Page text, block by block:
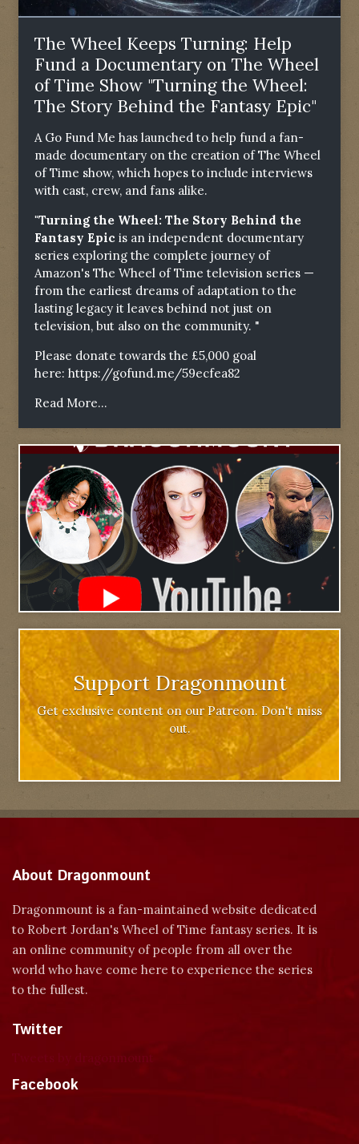
The Wheel Keeps Turning: Help
Fund a Documentary on The Wheel
of Time Show "Turning the Wheel:
The Story Behind the Fantasy Epic"
A Go Fund Me has launched to help fund a fan-
made documentary on the creation of The Wheel
of Time show, which hopes to include interviews
with cast, crew, and fans alike.
"Turning the Wheel: The Story Behind the
Fantasy Epic is an independent documentary
series exploring the complete journey of
Amazon's The Wheel of Time television series —
from the earliest dreams of adaptation to the
lasting legacy it leaves behind not just on
television, but also on the community. "
Please donate towards the £5,000 goal
here: https://gofund.me/59ecfea82
Read More...
Support Dragonmount
Get exclusive content on our Patreon. Don't miss
out.
About Dragonmount
Dragonmount is a fan-maintained website dedicated
to Robert Jordan's Wheel of Time fantasy series. It is
an online community of people from all over the
world who have come here to experience the series
to the fullest.
Twitter
Facebook